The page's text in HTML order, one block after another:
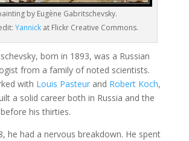
by Eugène Gabritschevsky.
Yannickat Flickr Creative Commons.
born in 1893, was a Russian
from a family of noted scientists.
with Louis Pasteurand Robert Koch,
a solid career both in Russia and the
his thirties.
he had a nervous breakdown. He spent